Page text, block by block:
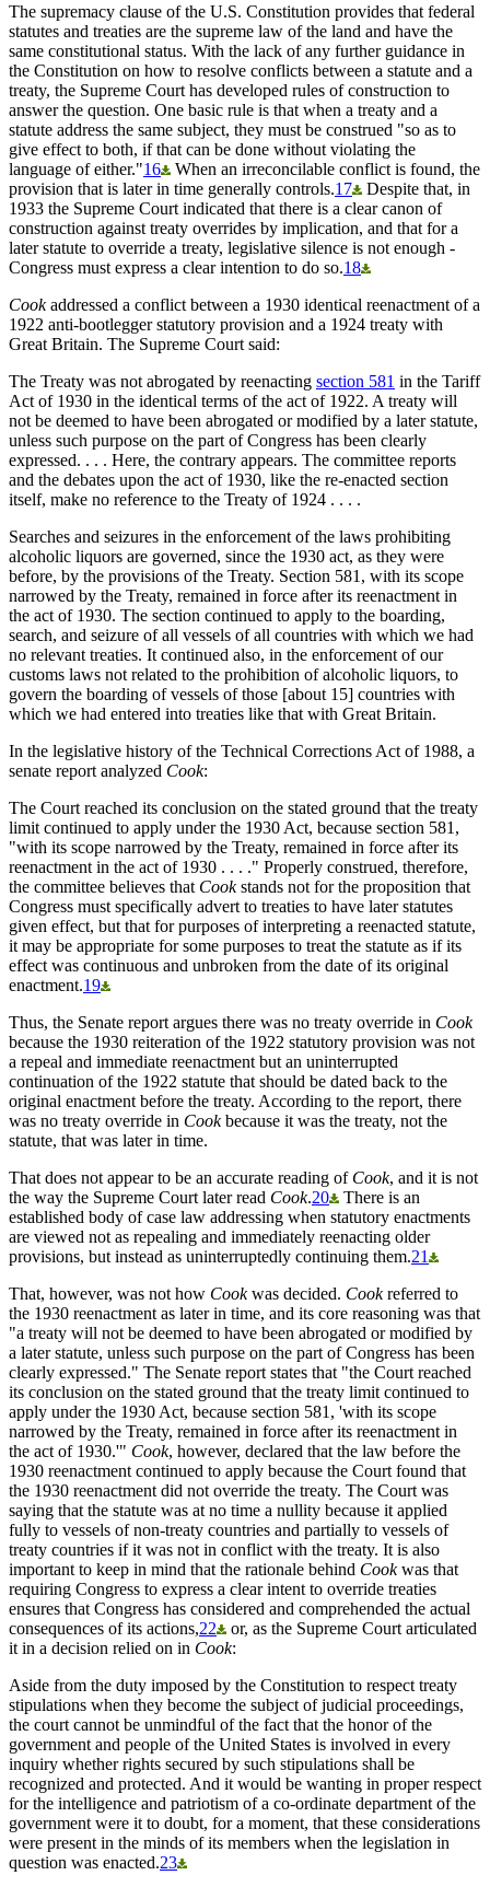
The supremacy clause of the U.S. Constitution provides that federal
statutes and treaties are the supreme law of the land and have the
same constitutional status. With the lack of any further guidance in
the Constitution on how to resolve conflicts between a statute and a
treaty, the Supreme Court has developed rules of construction to
answer the question. One basic rule is that when a treaty and a
statute address the same subject, they must be construed "so as to
give effect to both, if that can be done without violating the
language of either."16
When an irreconcilable conflict is found, the
provision that is later in time generally controls.17
Despite that, in
1933 the Supreme Court indicated that there is a clear canon of
construction against treaty overrides by implication, and that for a
later statute to override a treaty, legislative silence is not enough -
Congress must express a clear intention to do so.18
Cookaddressed a conflict between a 1930 identical reenactment of a
1922 anti-bootlegger statutory provision and a 1924 treaty with
Great Britain. The Supreme Court said:
The Treaty was not abrogated by reenacting section 581 in the Tariff
Act of 1930 in the identical terms of the act of 1922. A treaty will
not be deemed to have been abrogated or modified by a later statute,
unless such purpose on the part of Congress has been clearly
expressed. . . . Here, the contrary appears. The committee reports
and the debates upon the act of 1930, like the re-enacted section
itself, make no reference to the Treaty of 1924 . . . .
Searches and seizures in the enforcement of the laws prohibiting
alcoholic liquors are governed, since the 1930 act, as they were
before, by the provisions of the Treaty. Section 581, with its scope
narrowed by the Treaty, remained in force after its reenactment in
the act of 1930. The section continued to apply to the boarding,
search, and seizure of all vessels of all countries with which we had
no relevant treaties. It continued also, in the enforcement of our
customs laws not related to the prohibition of alcoholic liquors, to
govern the boarding of vessels of those [about 15] countries with
which we had entered into treaties like that with Great Britain.
In the legislative history of the Technical Corrections Act of 1988, a
senate report analyzed Cook:
The Court reached its conclusion on the stated ground that the treaty
limit continued to apply under the 1930 Act, because section 581,
"with its scope narrowed by the Treaty, remained in force after its
reenactment in the act of 1930 . . . ." Properly construed, therefore,
the committee believes that Cookstands not for the proposition that
Congress must specifically advert to treaties to have later statutes
given effect, but that for purposes of interpreting a reenacted statute,
it may be appropriate for some purposes to treat the statute as if its
effect was continuous and unbroken from the date of its original
enactment.19
Thus, the Senate report argues there was no treaty override in Cook
because the 1930 reiteration of the 1922 statutory provision was not
a repeal and immediate reenactment but an uninterrupted
continuation of the 1922 statute that should be dated back to the
original enactment before the treaty. According to the report, there
was no treaty override in Cookbecause it was the treaty, not the
statute, that was later in time.
That does not appear to be an accurate reading of Cook, and it is not
the way the Supreme Court later read Cook.20
There is an
established body of case law addressing when statutory enactments
are viewed not as repealing and immediately reenacting older
provisions, but instead as uninterruptedly continuing them.21
That, however, was not how Cookwas decided. Cookreferred to
the 1930 reenactment as later in time, and its core reasoning was that
"a treaty will not be deemed to have been abrogated or modified by
a later statute, unless such purpose on the part of Congress has been
clearly expressed." The Senate report states that "the Court reached
its conclusion on the stated ground that the treaty limit continued to
apply under the 1930 Act, because section 581, 'with its scope
narrowed by the Treaty, remained in force after its reenactment in
the act of 1930.'" Cook, however, declared that the law before the
1930 reenactment continued to apply because the Court found that
the 1930 reenactment did not override the treaty. The Court was
saying that the statute was at no time a nullity because it applied
fully to vessels of non-treaty countries and partially to vessels of
treaty countries if it was not in conflict with the treaty. It is also
important to keep in mind that the rationale behind Cookwas that
requiring Congress to express a clear intent to override treaties
ensures that Congress has considered and comprehended the actual
consequences of its actions,22
or, as the Supreme Court articulated
it in a decision relied on in Cook:
Aside from the duty imposed by the Constitution to respect treaty
stipulations when they become the subject of judicial proceedings,
the court cannot be unmindful of the fact that the honor of the
government and people of the United States is involved in every
inquiry whether rights secured by such stipulations shall be
recognized and protected. And it would be wanting in proper respect
for the intelligence and patriotism of a co-ordinate department of the
government were it to doubt, for a moment, that these considerations
were present in the minds of its members when the legislation in
question was enacted.23